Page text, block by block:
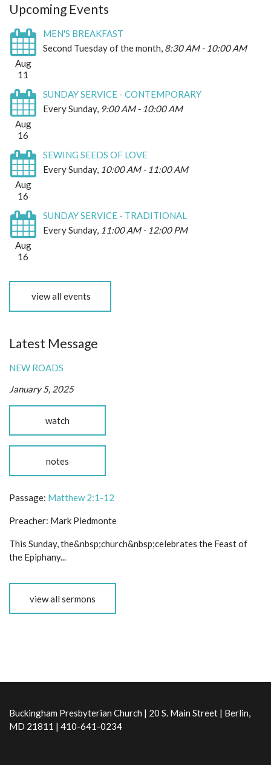
Upcoming Events
Aug
11
MEN'S BREAKFAST
Second Tuesday of the month, 8:30 AM - 10:00 AM
Aug
16
SUNDAY SERVICE - CONTEMPORARY
Every Sunday, 9:00 AM - 10:00 AM
Aug
16
SEWING SEEDS OF LOVE
Every Sunday, 10:00 AM - 11:00 AM
Aug
16
SUNDAY SERVICE - TRADITIONAL
Every Sunday, 11:00 AM - 12:00 PM
view all events
Latest Message
NEW ROADS
January 5, 2025
watch
notes
Passage: Matthew 2:1-12
Preacher: Mark Piedmonte
This Sunday, the&nbsp;church&nbsp;celebrates the Feast of
the Epiphany...
view all sermons
Buckingham Presbyterian Church | 20 S. Main Street | Berlin,
MD 21811 | 410-641-0234